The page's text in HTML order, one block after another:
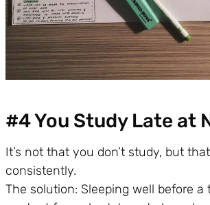
#4 You Study Late at
It’s not that you don’t study, but
consistently.
The solution: Sleeping well before